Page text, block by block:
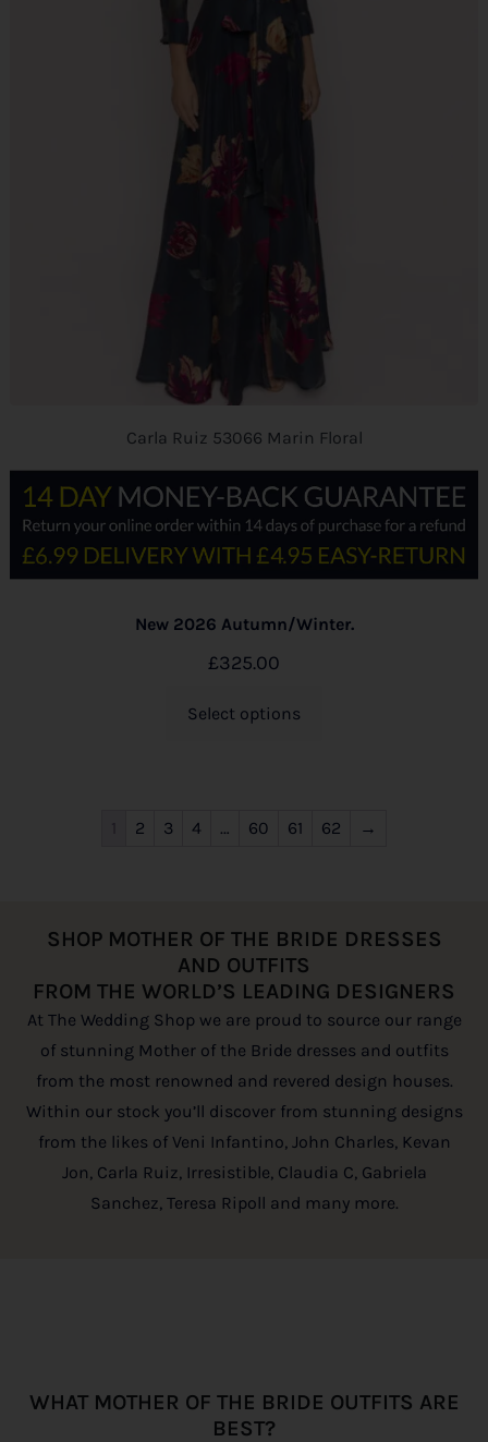
Carla Ruiz 53066 Marin Floral
New 2026 Autumn/Winter.
£325.00
Select options
2 3 4 … 60 61 62 →
SHOP MOTHER OF THE BRIDE DRESSES
AND OUTFITS
FROM THE WORLD’S LEADING DESIGNERS
At The Wedding Shop we are proud to source our range
of stunning Mother of the Bride dresses and outfits
from the most renowned and revered design houses.
Within our stock you’ll discover from stunning designs
from the likes of Veni Infantino, John Charles, Kevan
Jon, Carla Ruiz, Irresistible, Claudia C, Gabriela
Sanchez, Teresa Ripoll and many more.
WHAT MOTHER OF THE BRIDE OUTFITS ARE
BEST?